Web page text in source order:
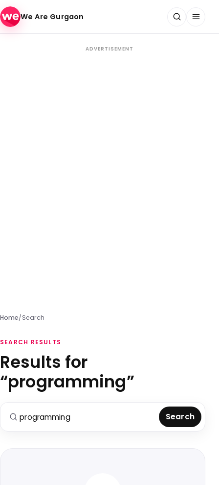
Skip to content
We Are Gurgaon
ADVERTISEMENT
Home/Search
SEARCH RESULTS
Results for
“programming”
Search